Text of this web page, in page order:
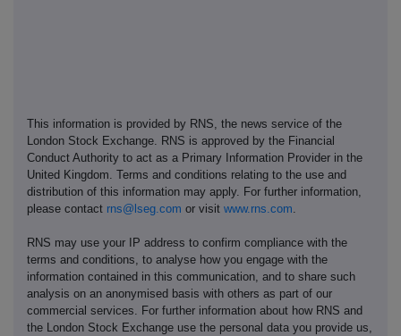
This information is provided by RNS, the news service of the
London Stock Exchange. RNS is approved by the Financial
Conduct Authority to act as a Primary Information Provider in the
United Kingdom. Terms and conditions relating to the use and
distribution of this information may apply. For further information,
please contact rns@lseg.com or visit www.rns.com
RNS may use your IP address to confirm compliance with the
terms and conditions, to analyse how you engage with the
information contained in this communication, and to share such
analysis on an anonymised basis with others as part of our
commercial services. For further information about how RNS and
the London Stock Exchange use the personal data you provide us,